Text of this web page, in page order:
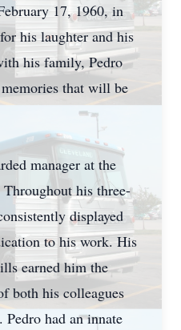
17, 1960, in
his laughter and his
his family, Pedro
that will be
manager at the
his three-
displayed
to his work. His
earned him the
both his colleagues
Pedro had an innate